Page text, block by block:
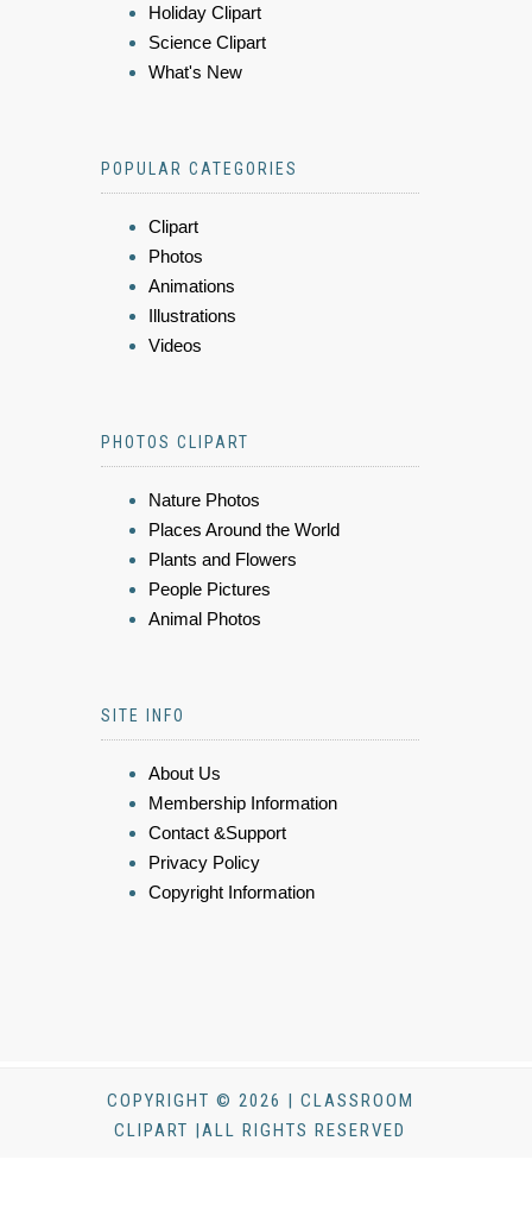
Holiday Clipart
Science Clipart
What's New
POPULAR CATEGORIES
Clipart
Photos
Animations
Illustrations
Videos
PHOTOS CLIPART
Nature Photos
Places Around the World
Plants and Flowers
People Pictures
Animal Photos
SITE INFO
About Us
Membership Information
Contact &Support
Privacy Policy
Copyright Information
COPYRIGHT © 2026 | CLASSROOM
CLIPART |ALL RIGHTS RESERVED